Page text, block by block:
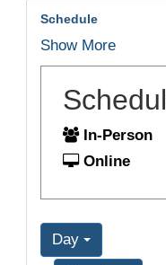
Schedule
Show More
In-Person
Online
Day